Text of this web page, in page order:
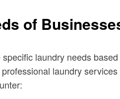
of
laundry needs
laundry